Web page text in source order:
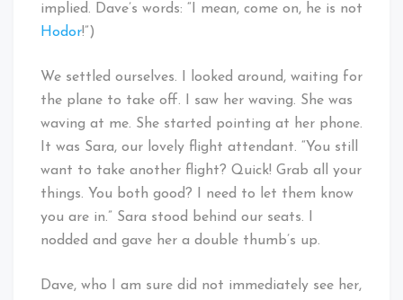
implied. Dave’s words: “I mean, come on, he is not
Hodor!”)
We settled ourselves. I looked around, waiting for
the plane to take off. I saw her waving. She was
waving at me. She started pointing at her phone.
It was Sara, our lovely flight attendant. “You still
want to take another flight? Quick! Grab all your
things. You both good? I need to let them know
you are in.” Sara stood behind our seats. I
nodded and gave her a double thumb’s up.
Dave, who I am sure did not immediately see her,